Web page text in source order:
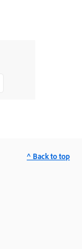
^ Back to top